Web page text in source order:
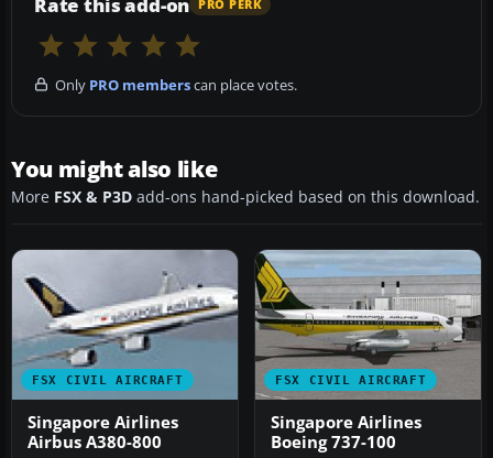
PRO PERK
Only PRO memberscan place votes.
You might also like
More FSX & P3D add-ons hand-picked based on this download.
FSX CIVIL AIRCRAFT
Singapore Airlines
Airbus A380-800
FSX CIVIL AIRCRAFT
Singapore Airlines
Boeing 737-100